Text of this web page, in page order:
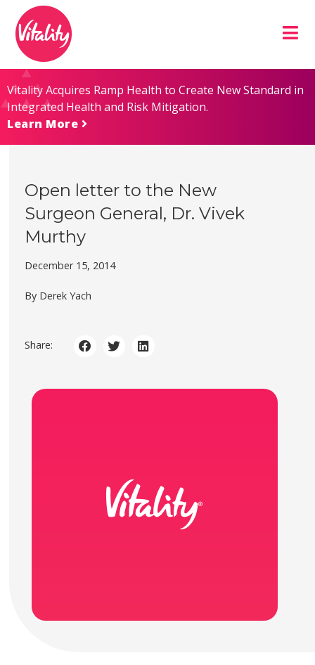
Content
map
Vitality Acquires Ramp Health to Create New Standard in
Integrated Health and Risk Mitigation.
Learn More
Open letter to the New
Surgeon General, Dr. Vivek
Murthy
December 15, 2014
By Derek Yach
Share: